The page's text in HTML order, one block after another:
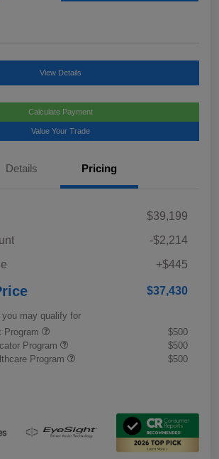
View Details
Calculate Payment
Value Your Trade
Details Pricing
$39,199
-$2,214
+$445
$37,430
may qualify for
Program
$500
Program
$500
Program
$500